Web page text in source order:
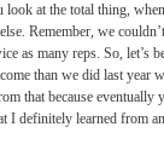
look at the total thing,
Remember, we
as many reps. So, let’s
than we did last year
that because eventually
I definitely learned from